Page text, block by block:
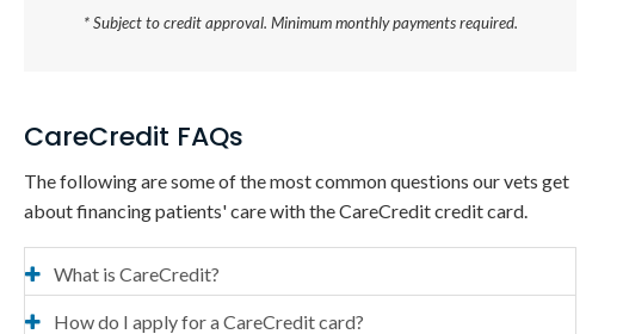
* Subject to credit approval. Minimum monthly payments required.
CareCredit FAQs
The following are some of the most common questions our vets get
about financing patients' care with the CareCredit credit card.
What is CareCredit?
How do I apply for a CareCredit card?